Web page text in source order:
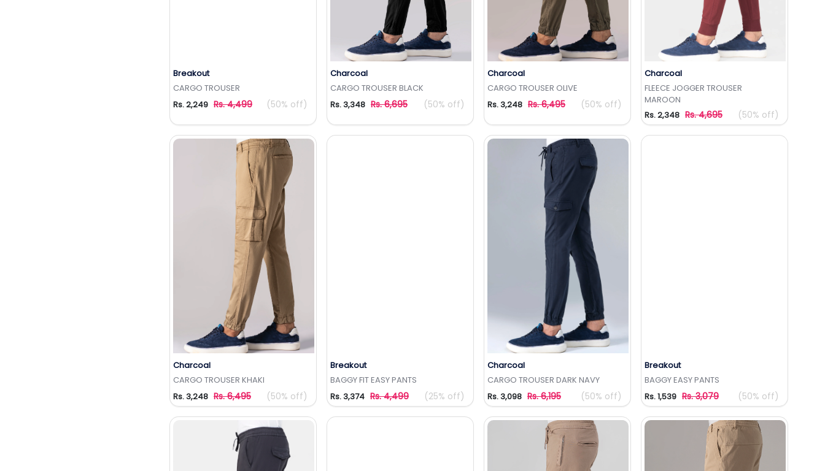
Breakout
CARGO TROUSER
Rs. 2,249 Rs. 4,499 (50% off)
Charcoal
CARGO TROUSER BLACK
Rs. 3,348 Rs. 6,695 (50% off)
Charcoal
CARGO TROUSER OLIVE
Rs. 3,248 Rs. 6,495 (50% off)
Charcoal
FLEECE JOGGER TROUSER
MAROON
Rs. 2,348 Rs. 4,695 (50% off)
Charcoal
CARGO TROUSER KHAKI
Rs. 3,248 Rs. 6,495 (50% off)
Breakout
BAGGY FIT EASY PANTS
Rs. 3,374 Rs. 4,499 (25% off)
Charcoal
CARGO TROUSER DARK NAVY
Rs. 3,098 Rs. 6,195 (50% off)
Breakout
BAGGY EASY PANTS
Rs. 1,539 Rs. 3,079 (50% off)